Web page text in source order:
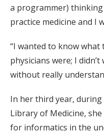
a programmer)
practice medicine and I
“I wanted to know
physicians were; I
without really
In her third year,
Library of Medicine,
for informatics in the